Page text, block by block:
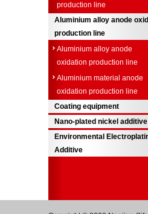
production line
Aluminium alloy anode
production line
Aluminium alloy anode
oxidation production line
Aluminium material anode
oxidation production line
Coating equipment
Nano-plated nickel additive
Environmental
Additive